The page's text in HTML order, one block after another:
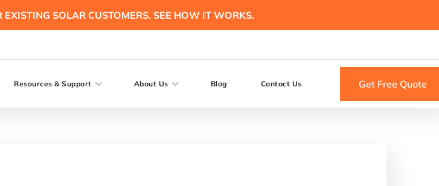
SOLAR CUSTOMERS. SEE HOW IT WORKS.
Resources & Support About Us Blog Contact Us Get Free Quote